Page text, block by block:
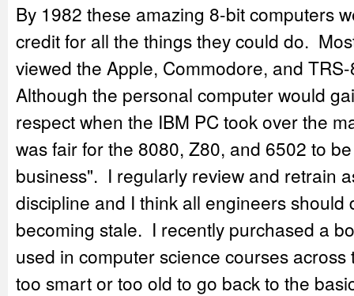
By 1982 these amazing 8-bit computers
credit for all the things they could do.
viewed the Apple, Commodore, and
Although the personal computer would
respect when the IBM PC took over the
was fair for the 8080, Z80, and 6502 to
business". I regularly review and retrain
discipline and I think all engineers should
becoming stale. I recently purchased a
used in computer science courses
too smart or too old to go back to the